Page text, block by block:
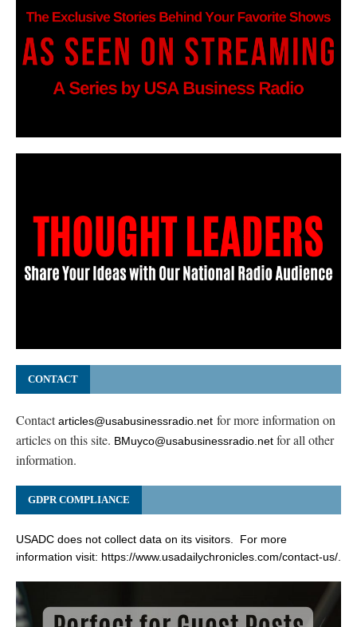
CONTACT
Contactarticles@usabusinessradio.net for more information on
articles on this site. BMuyco@usabusinessradio.net for all other
information.
GDPR COMPLIANCE
USADC does not collect data on its visitors. For more
information visit: https://www.usadailychronicles.com/contact-us/